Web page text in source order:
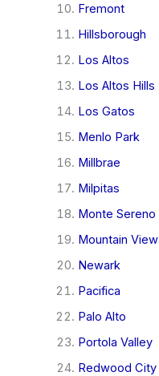
Fremont
Hillsborough
Los Altos
Los Altos Hills
Los Gatos
Menlo Park
Millbrae
Milpitas
Monte Sereno
Mountain View
Newark
Pacifica
Palo Alto
Portola Valley
Redwood City